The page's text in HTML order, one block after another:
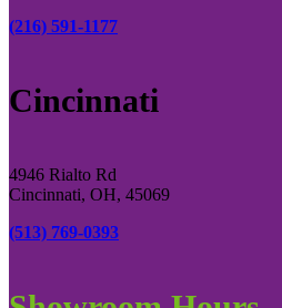
(216) 591-1177
Cincinnati
4946 Rialto Rd
Cincinnati, OH, 45069
(513) 769-0393